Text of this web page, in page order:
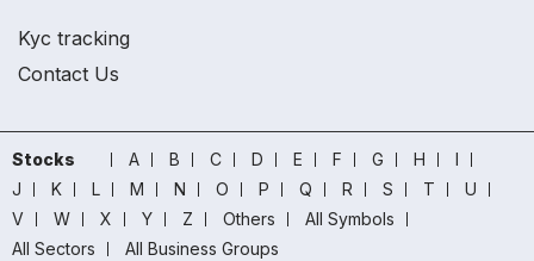
Kyc tracking
Contact Us
Stocks A B C D E F G H
I
J
K L M N O P Q R S T
U
V
W X Y Z Others
All Symbols
All Sectors
All Business Groups